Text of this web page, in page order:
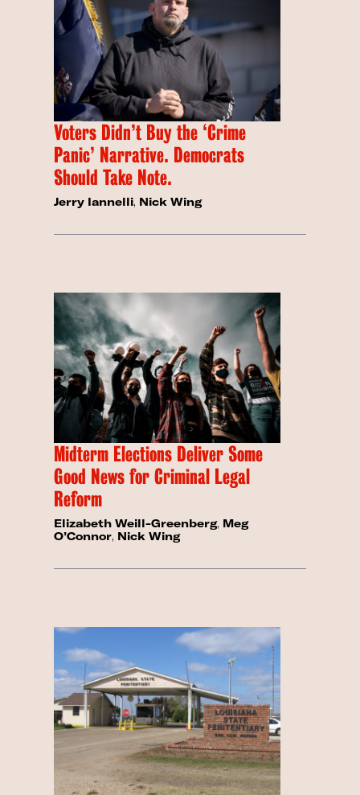
Voters Didn’t Buy the ‘Crime
Panic’ Narrative. Democrats
Should Take Note.
Jerry Iannelli, Nick Wing
Midterm Elections Deliver Some
Good News for Criminal Legal
Reform
Elizabeth Weill-Greenberg, Meg
O’Connor, Nick Wing